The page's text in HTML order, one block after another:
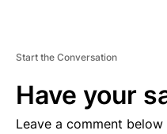
Start the Conversation
Have your
Leave a comment